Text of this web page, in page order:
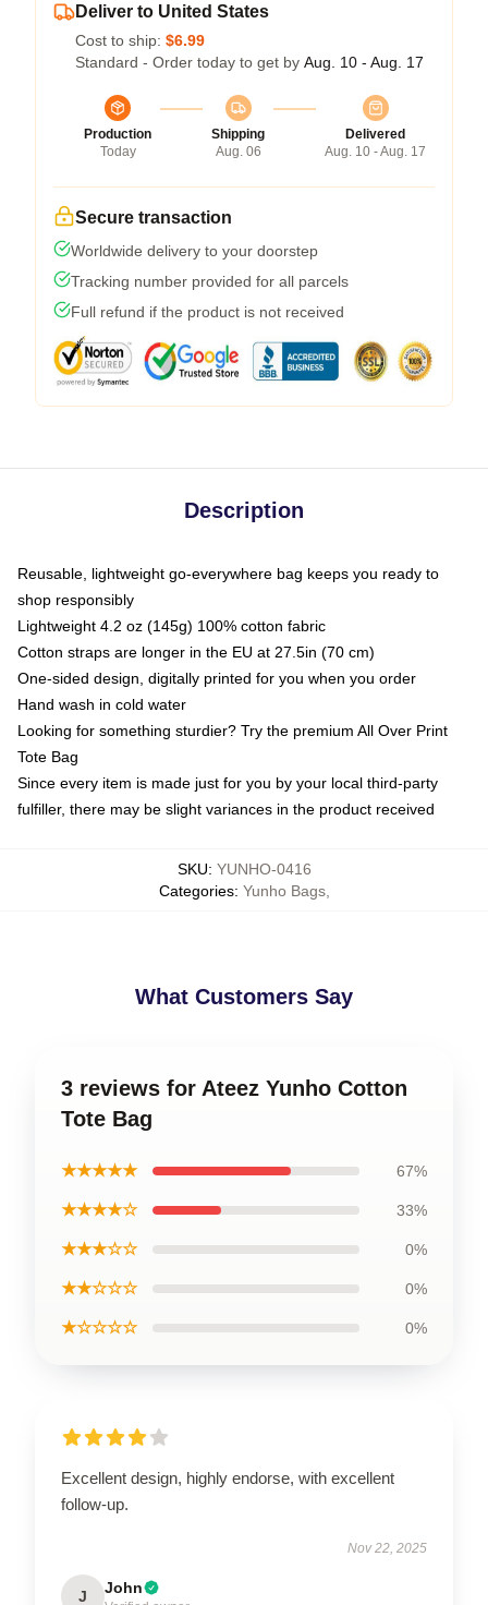
Deliver to United States
Cost to ship: $6.99
Standard - Order today to get by Aug. 10 - Aug. 17
Production
Today
Shipping
Aug. 06
Delivered
Aug. 10 - Aug. 17
Secure transaction
Worldwide delivery to your doorstep
Tracking number provided for all parcels
Full refund if the product is not received
Description
Reusable, lightweight go-everywhere bag keeps you ready to
shop responsibly
Lightweight 4.2 oz (145g) 100% cotton fabric
Cotton straps are longer in the EU at 27.5in (70 cm)
One-sided design, digitally printed for you when you order
Hand wash in cold water
Looking for something sturdier? Try the premium All Over Print
Tote Bag
Since every item is made just for you by your local third-party
fulfiller, there may be slight variances in the product received
SKU: YUNHO-0416
Categories: Yunho Bags,
What Customers Say
3 reviews for Ateez Yunho Cotton
Tote Bag
★★★★★ 67%
★★★★☆ 33%
★★★☆☆ 0%
★★☆☆☆ 0%
★☆☆☆☆ 0%
Excellent design, highly endorse, with excellent
follow-up.
Nov 22, 2025
J John